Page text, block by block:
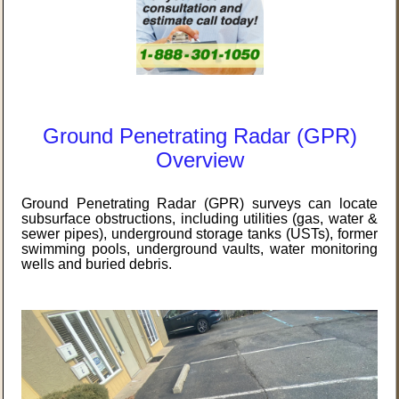
Ground Penetrating Radar (GPR)
Overview
Ground Penetrating Radar (GPR) surveys can locate
subsurface obstructions, including utilities (gas, water &
sewer pipes), underground storage tanks (USTs), former
swimming pools, underground vaults, water monitoring
wells and buried debris.